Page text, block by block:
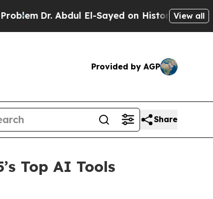
Abdul El-Sayed on Historic Michigan Win:
View all
Provided by AGP
Share
Top AI Tools